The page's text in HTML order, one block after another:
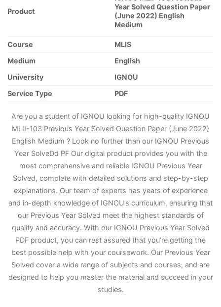
Product
Year Solved Question Paper
(June 2022) English
Medium
Course
MLIS
Medium
English
University
IGNOU
Service Type
PDF
Are you a student of IGNOU looking for high-quality IGNOU
MLII-103 Previous Year Solved Question Paper (June 2022)
English Medium ? Look no further than our IGNOU Previous
Year SolveDd PF Our digital product provides you with the
most comprehensive and reliable IGNOU Previous Year
Solved, complete with detailed solutions and step-by-step
explanations. Our team of experts has years of experience
and in-depth knowledge of IGNOU’s curriculum, ensuring that
our Previous Year Solved meet the highest standards of
quality and accuracy. With our IGNOU Previous Year Solved
PDF product, you can rest assured that you’re getting the
best possible help with your coursework. Our Previous Year
Solved cover a wide range of subjects and courses, and are
designed to help you master the material and succeed in your
studies.